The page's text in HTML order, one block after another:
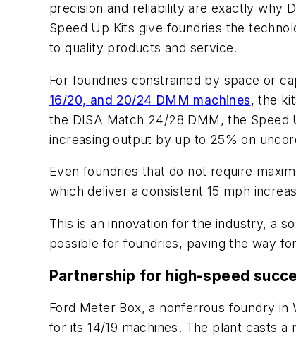
precision and reliability are exactly why
Speed Up Kits give foundries the
to quality products and service.
For foundries constrained by space or
16/20, and 20/24 DMM machines, the
the DISA Match 24/28 DMM, the Speed
increasing output by up to 25% on
Even foundries that do not require
which deliver a consistent 15 mph
This is an innovation for the industry, a
possible for foundries, paving the way
Partnership for high-speed
Ford Meter Box, a nonferrous foundry in
for its 14/19 machines. The plant casts